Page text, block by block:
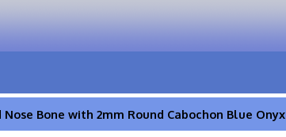
Nose Bone with 2mm Round Cabochon Blue Onyx